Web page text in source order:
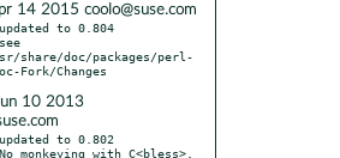
14 2015 coolo@suse.com
to 0.804
share/doc/packages/perl-
10 2013
to 0.802